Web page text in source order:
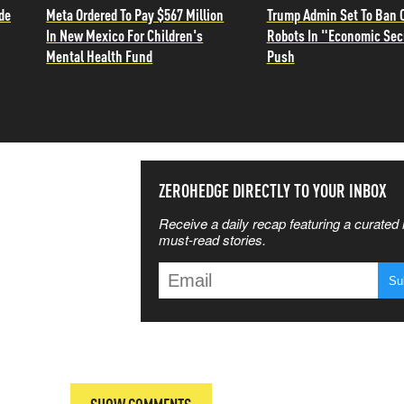
Meta Ordered To Pay $567 Million
In New Mexico For Children's
Mental Health Fund
Trump Admin Set To Ban
Robots In "Economic
Push
ZEROHEDGE DIRECTLY TO YOUR INBOX
Receive a daily recap featuring a curated
must-read stories.